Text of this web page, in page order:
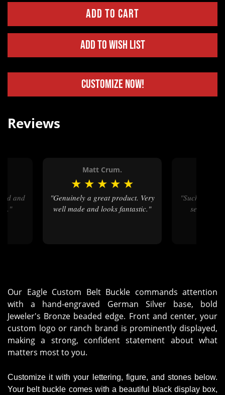
Add to Wish List
Customize Now!
Reviews
Matt Crum.
★ ★ ★ ★ ★
"Genuinely a great product. Very
well made and looks fantastic."
"Such great and timely customer
service
Our Eagle Custom Belt Buckle commands attention
with a hand-engraved German Silver base, bold
Jeweler's Bronze beaded edge. Front and center, your
custom logo or ranch brand is prominently displayed,
making a strong, confident statement about what
matters most to you.
Customize it with your lettering, figure, and stones below.
Your belt buckle comes with a beautiful black display box,